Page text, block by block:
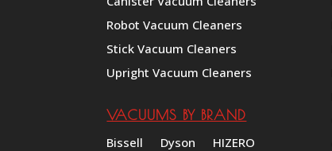
Robot Vacuum Cleaners
Stick Vacuum Cleaners
Upright Vacuum Cleaners
VACUUMS BY BRAND
Bissell Dyson
HIZERO